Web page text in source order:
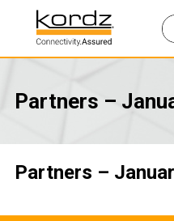
Partners –
Partners –